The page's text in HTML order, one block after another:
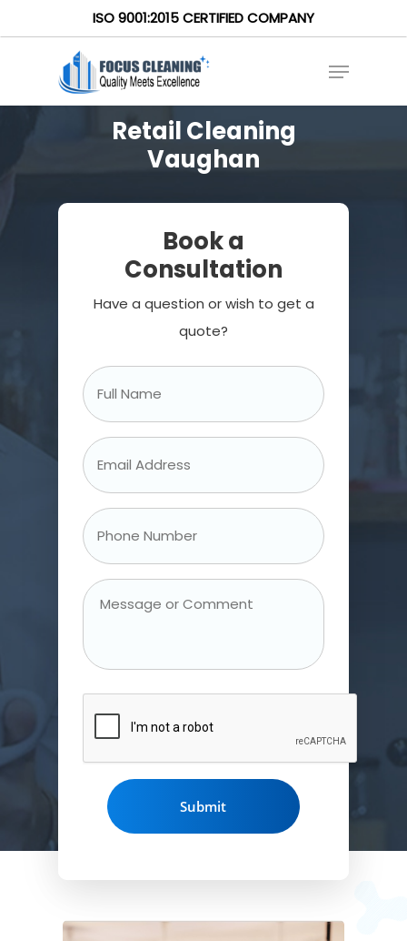
ISO 9001:2015 CERTIFIED COMPANY
Retail Cleaning
Vaughan
Book a
Consultation
Have a question or wish to get a
quote?
Full
Name
Email
Address
Phone
Number
Message
CAPTCHA